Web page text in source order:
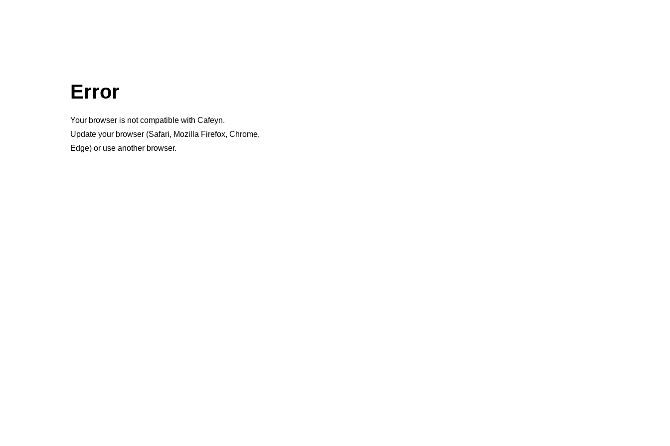
Error
Your browser is not compatible with Cafeyn.
Update your browser (Safari, Mozilla Firefox, Chrome,
Edge) or use another browser.